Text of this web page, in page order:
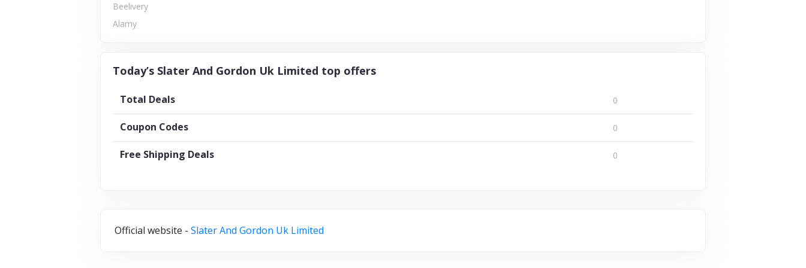
Beelivery
Alamy
Today’s Slater And Gordon Uk Limited top offers
Total Deals 0
Coupon Codes 0
Free Shipping Deals 0
Official website - Slater And Gordon Uk Limited